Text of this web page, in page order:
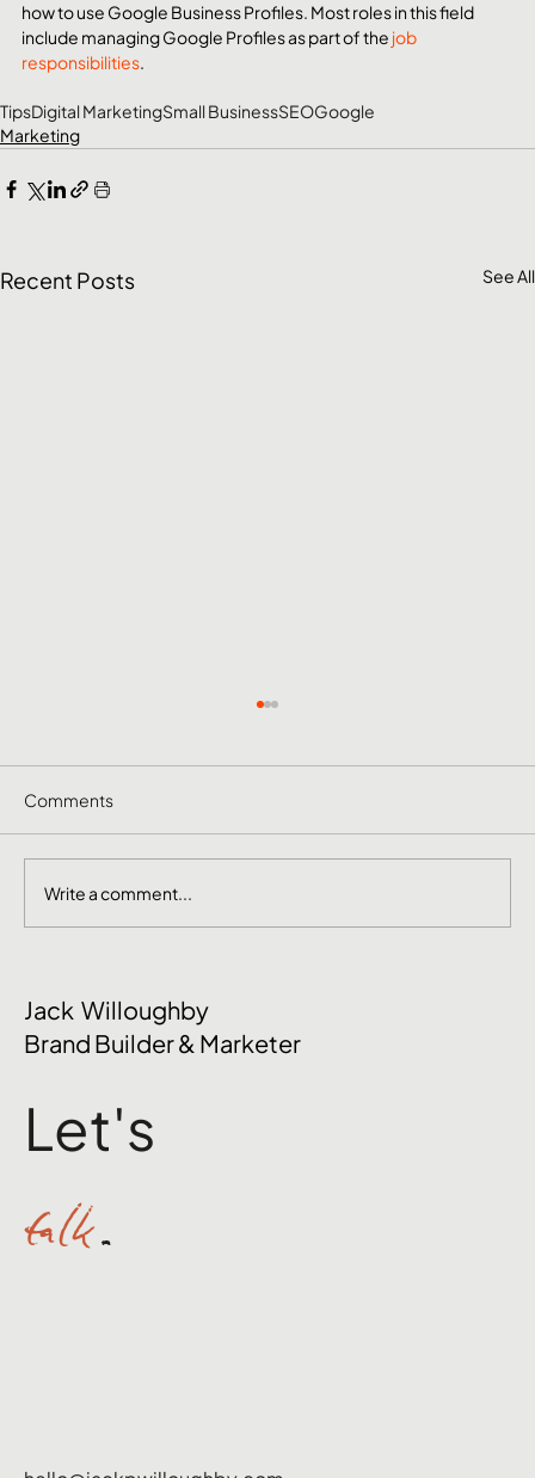
how to use Google Business Profiles. Most roles in this field
include managing Google Profiles as part of the job
responsibilities.
TipsDigital MarketingSmall BusinessSEOGoogle
Marketing
Recent Posts See All
Nobody Talks About
Comments
Write a comment...
Jack Willoughby
Brand Builder & Marketer
Let's
talk.